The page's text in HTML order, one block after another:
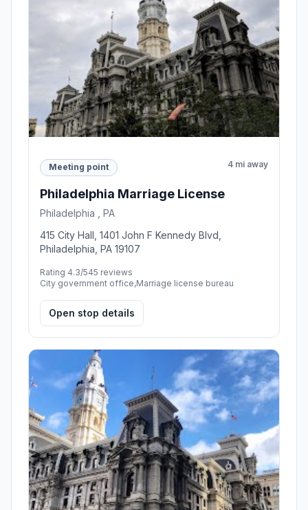
Meeting point 4 mi away
Philadelphia Marriage License
Philadelphia , PA
415 City Hall, 1401 John F Kennedy Blvd,
Philadelphia, PA 19107
Rating 4.3/545 reviews
City government office,Marriage license bureau
Open stop details